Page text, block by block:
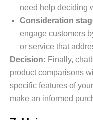
need help deciding
Consideration
engage customers
or service that
Decision: Finally,
product comparisons
specific features of
make an informed